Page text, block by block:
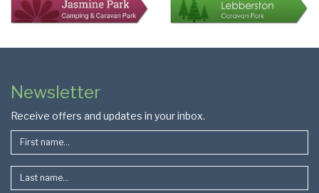
Page
Footer
Newsletter
Receive offers and updates in your inbox.